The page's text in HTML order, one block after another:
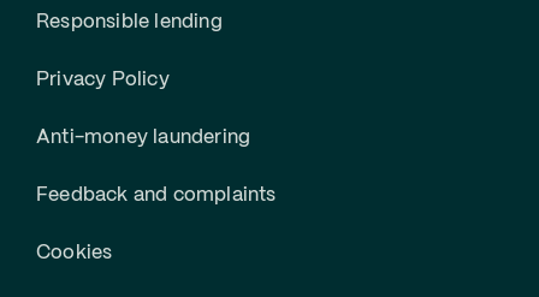
Responsible lending
Privacy Policy
Anti-money laundering
Feedback and complaints
Cookies